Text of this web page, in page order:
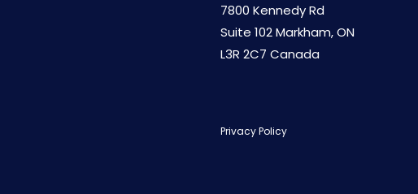
7800 Kennedy Rd
Suite 102 Markham, ON
L3R 2C7 Canada
Privacy Policy